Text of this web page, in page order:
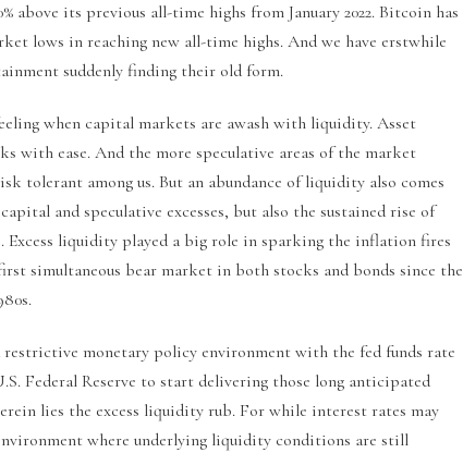
above its previous all-time highs from January 2022. Bitcoin has
lows in reaching new all-time highs. And we have erstwhile
suddenly finding their old form.
when capital markets are awash with liquidity. Asset
with ease. And the more speculative areas of the market
tolerant among us. But an abundance of liquidity also comes
and speculative excesses, but also the sustained rise of
liquidity played a big role in sparking the inflation fires
simultaneous bear market in both stocks and bonds since the
monetary policy environment with the fed funds rate
Federal Reserve to start delivering those long anticipated
lies the excess liquidity rub. For while interest rates may
where underlying liquidity conditions are still